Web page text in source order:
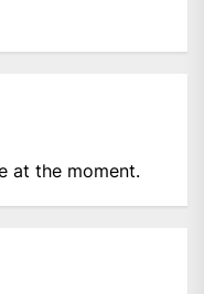
at the moment.